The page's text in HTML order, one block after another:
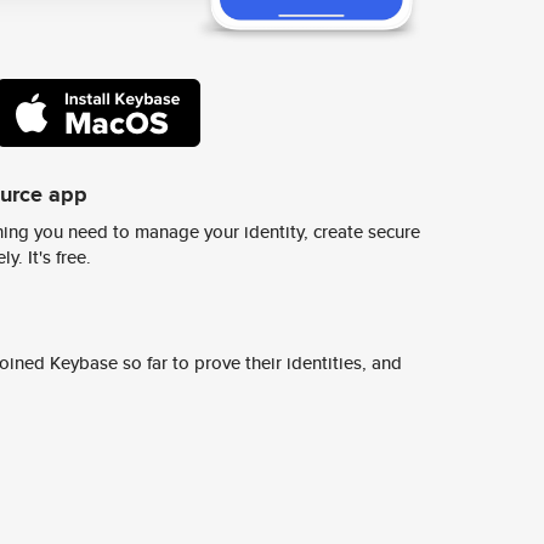
app
you need to manage your identity, create secure
It's free.
Keybase so far to prove their identities, and